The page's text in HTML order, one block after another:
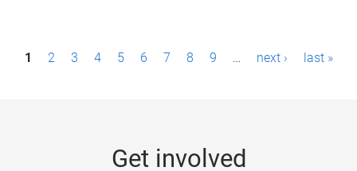
P1 2 3 4 5 6 7 8 9 … next › last »
Get involved